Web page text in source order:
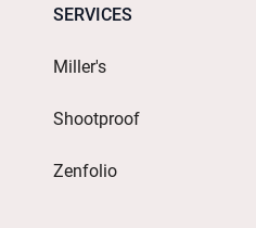
SERVICES
Miller's
Shootproof
Zenfolio